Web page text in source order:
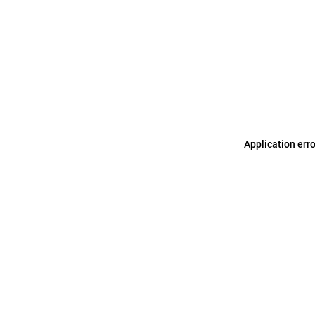
Application